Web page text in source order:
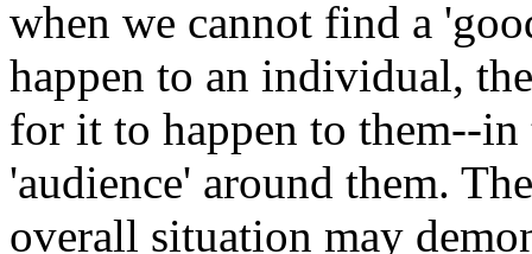
when we cannot find a
happen to an individual,
for it to happen to them--
'audience' around them.
overall situation may